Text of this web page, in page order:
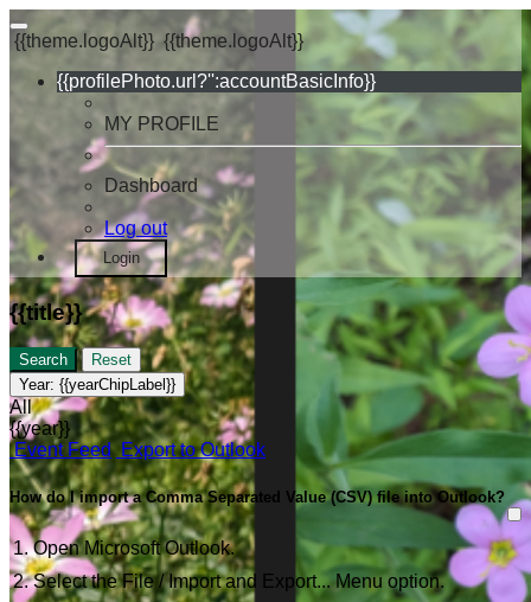
{{theme.logoAlt}} {{theme.logoAlt}}
{{profilePhoto.url?'':accountBasicInfo}}
MY PROFILE
Dashboard
Log out
Login
{{title}}
Search
Reset
Year: {{yearChipLabel}}
All
{{year}}
Event Feed Export to Outlook
How do I import a Comma Separated Value (CSV) file into Outlook?
Open Microsoft Outlook.
Select the File / Import and Export... Menu option.